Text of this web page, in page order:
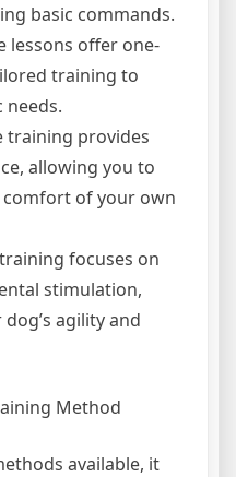
basic commands.
lessons offer one-
training to
needs.
training provides
allowing you to
of your own
focuses on
stimulation,
agility and
Method
available, it